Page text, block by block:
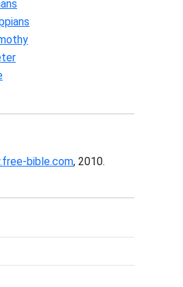
bible.com, 2010.